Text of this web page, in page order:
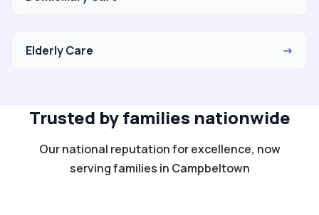
Elderly Care →
Trusted by families nationwide
Our national reputation for excellence, now
serving families in Campbeltown